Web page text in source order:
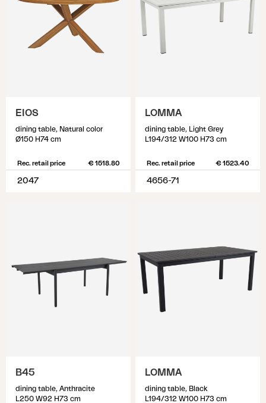
EIOS
dining table, Natural color
Ø150 H74 cm
Rec. retail price € 1518.80
2047
LOMMA
dining table, Light Grey
L194/312 W100 H73 cm
Rec. retail price € 1523.40
4656-71
B45
dining table, Anthracite
L250 W92 H73 cm
LOMMA
dining table, Black
L194/312 W100 H73 cm